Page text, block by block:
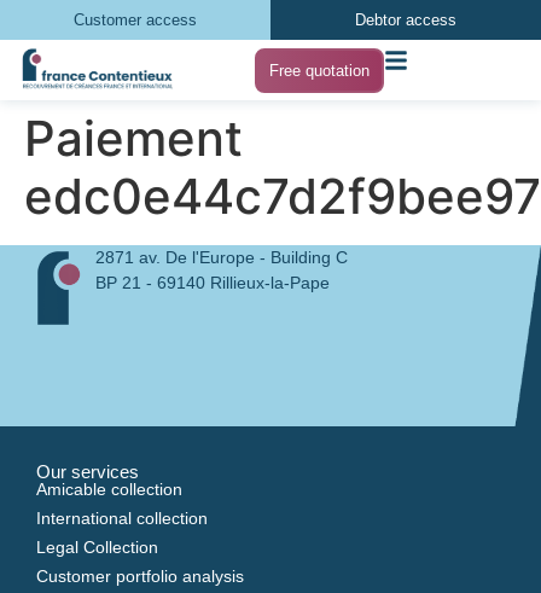
Customer access Debtor access
Free quotation
Paiement
2871 av. De l'Europe - Building C
BP 21 - 69140 Rillieux-la-Pape
Our services
Amicable collection
International collection
Legal Collection
Customer portfolio analysis